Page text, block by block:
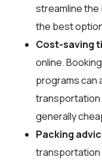
streamline
the best
Cost-saving
online.
programs can
transportation
generally
Packing
transportation